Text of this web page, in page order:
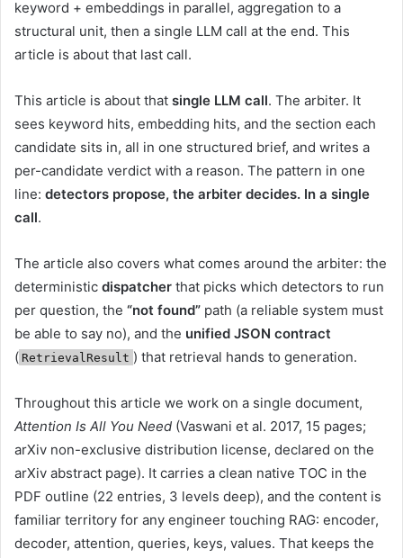
keyword + embeddings in parallel, aggregation to a
structural unit, then a single LLM call at the end. This
article is about that last call.
This article is about that single LLM call. The arbiter. It
sees keyword hits, embedding hits, and the section each
candidate sits in, all in one structured brief, and writes a
per-candidate verdict with a reason. The pattern in one
line: detectors propose, the arbiter decides. In a single
call.
The article also covers what comes around the arbiter: the
deterministic dispatcher that picks which detectors to run
per question, the “not found” path (a reliable system must
be able to say no), and the unified JSON contract
( RetrievalResult ) that retrieval hands to generation.
Throughout this article we work on a single document,
Attention Is All You Need (Vaswani et al. 2017, 15 pages;
arXiv non-exclusive distribution license, declared on the
arXiv abstract page). It carries a clean native TOC in the
PDF outline (22 entries, 3 levels deep), and the content is
familiar territory for any engineer touching RAG: encoder,
decoder, attention, queries, keys, values. That keeps the